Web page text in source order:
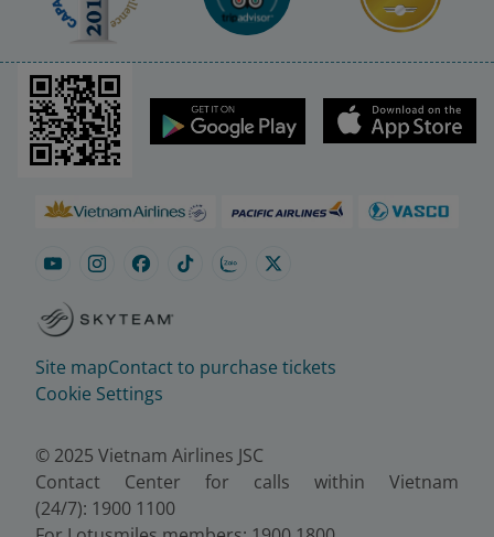
Site mapContact to purchase tickets
Cookie Settings
© 2025 Vietnam Airlines JSC
Contact Center for calls within Vietnam
(24/7): 1900 1100